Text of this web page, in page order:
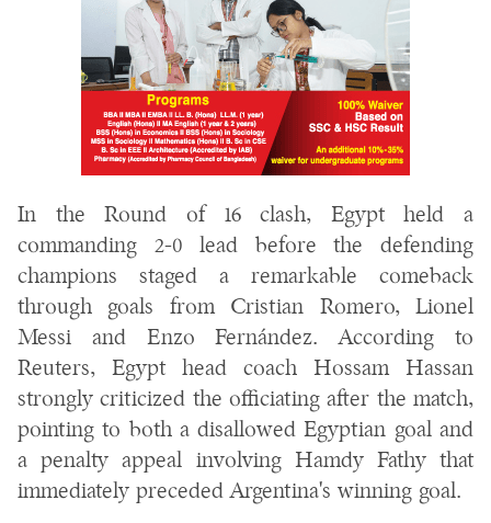
In the Round of 16 clash, Egypt held a
commanding 2-0 lead before the defending
champions staged a remarkable comeback
through goals from Cristian Romero, Lionel
Messi and Enzo Fernández. According to
Reuters, Egypt head coach Hossam Hassan
strongly criticized the officiating after the match,
pointing to both a disallowed Egyptian goal and
a penalty appeal involving Hamdy Fathy that
immediately preceded Argentina's winning goal.